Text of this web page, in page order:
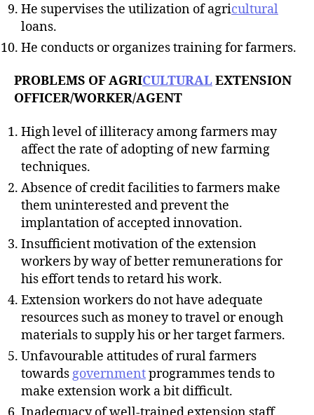
He supervises the utilization of agricultural
loans.
He conducts or organizes training for farmers.
PROBLEMS OF AGRICULTURALEXTENSION
OFFICER/WORKER/AGENT
High level of illiteracy among farmers may
affect the rate of adopting of new farming
techniques.
Absence of credit facilities to farmers make
them uninterested and prevent the
implantation of accepted innovation.
Insufficient motivation of the extension
workers by way of better remunerations for
his effort tends to retard his work.
Extension workers do not have adequate
resources such as money to travel or enough
materials to supply his or her target farmers.
Unfavourable attitudes of rural farmers
towards governmentprogrammes tends to
make extension work a bit difficult.